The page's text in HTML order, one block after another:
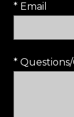
* Email
*